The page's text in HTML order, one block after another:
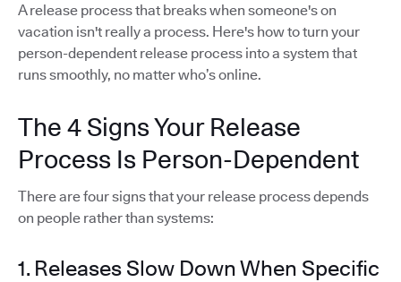
A release process that breaks when someone's on
vacation isn't really a process. Here's how to turn your
person-dependent release process into a system that
runs smoothly, no matter who’s online.
The 4 Signs Your Release
Process Is Person-Dependent
There are four signs that your release process depends
on people rather than systems:
1. Releases Slow Down When Specific